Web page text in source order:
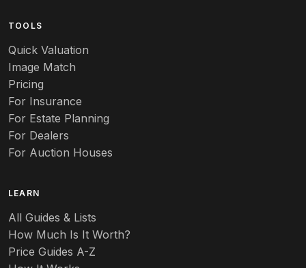
Aurene
Autumn Leaf
Azalea
Badges
Banko
TOOLS
Quick Valuation
Image Match
Pricing
For Insurance
For Estate Planning
For Dealers
For Auction Houses
LEARN
All Guides & Lists
How Much Is It Worth?
Price Guides A-Z